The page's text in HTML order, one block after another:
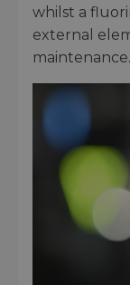
whilst a
external
maintenance.